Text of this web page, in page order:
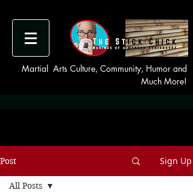
Martial Arts Culture, Community, Humor and
Much More!
Post Sign Up
All Posts